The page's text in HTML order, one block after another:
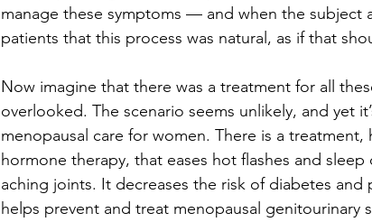
manage these symptoms — and when the subject
patients that this process was natural, as if that
Now imagine that there was a treatment for all
overlooked. The scenario seems unlikely, and yet
menopausal care for women. There is a treatment,
hormone therapy, that eases hot flashes and
aching joints. It decreases the risk of diabetes
helps prevent and treat menopausal genitourinary